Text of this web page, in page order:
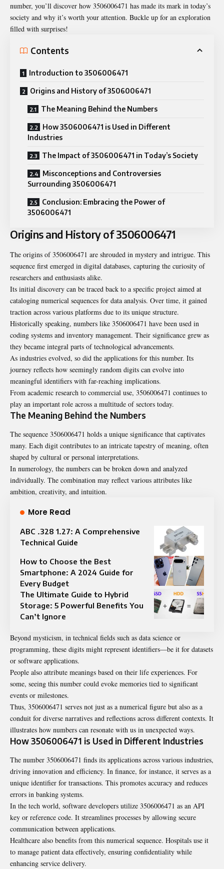
number, you’ll discover how 3506006471 has made its mark in today’s
society and why it’s worth your attention. Buckle up for an exploration
filled with surprises!
Contents
Introduction to 3506006471
Origins and History of 3506006471
The Meaning Behind the Numbers
How 3506006471 is Used in Different
Industries
The Impact of 3506006471 in Today’s Society
Misconceptions and Controversies
Surrounding 3506006471
Conclusion: Embracing the Power of
3506006471
Origins and History of 3506006471
The origins of 3506006471 are shrouded in mystery and intrigue. This
sequence first emerged in digital databases, capturing the curiosity of
researchers and enthusiasts alike.
Its initial discovery can be traced back to a specific project aimed at
cataloging numerical sequences for data analysis. Over time, it gained
traction across various platforms due to its unique structure.
Historically speaking, numbers like 3506006471 have been used in
coding systems and inventory management. Their significance grew as
they became integral parts of technological advancements.
As industries evolved, so did the applications for this number. Its
journey reflects how seemingly random digits can evolve into
meaningful identifiers with far-reaching implications.
From academic research to commercial use, 3506006471 continues to
play an important role across a multitude of sectors today.
The Meaning Behind the Numbers
The sequence 3506006471 holds a unique significance that captivates
many. Each digit contributes to an intricate tapestry of meaning, often
shaped by cultural or personal interpretations.
In numerology, the numbers can be broken down and analyzed
individually. The combination may reflect various attributes like
ambition, creativity, and intuition.
More Read
ABC .328 1.27: A Comprehensive
Technical Guide
How to Choose the Best
Smartphone: A 2024 Guide for
Every Budget
The Ultimate Guide to Hybrid
Storage: 5 Powerful Benefits You
Can’t Ignore
Beyond mysticism, in technical fields such as data science or
programming, these digits might represent identifiers—be it for datasets
or software applications.
People also attribute meanings based on their life experiences. For
some, seeing this number could evoke memories tied to significant
events or milestones.
Thus, 3506006471 serves not just as a numerical figure but also as a
conduit for diverse narratives and reflections across different contexts. It
illustrates how numbers can resonate with us in unexpected ways.
How 3506006471 is Used in Different Industries
The number 3506006471 finds its applications across various industries,
driving innovation and efficiency. In finance, for instance, it serves as a
unique identifier for transactions. This promotes accuracy and reduces
errors in banking systems.
In the tech world, software developers utilize 3506006471 as an API
key or reference code. It streamlines processes by allowing secure
communication between applications.
Healthcare also benefits from this numerical sequence. Hospitals use it
to manage patient data effectively, ensuring confidentiality while
enhancing service delivery.